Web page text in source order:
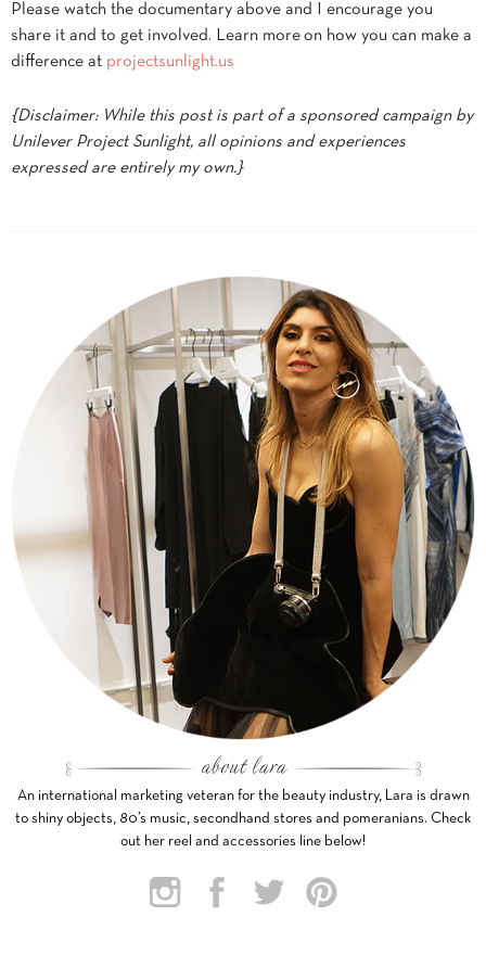
Please watch the documentary above and I encourage you
share it and to get involved. Learn more on how you can make a
difference at projectsunlight.us
{Disclaimer: While this post is part of a sponsored campaign by
Unilever Project Sunlight, all opinions and experiences
expressed are entirely my own.}
An international marketing veteran for the beauty industry, Lara is drawn
to shiny objects, 80’s music, secondhand stores and pomeranians. Check
out her reel and accessories line below!